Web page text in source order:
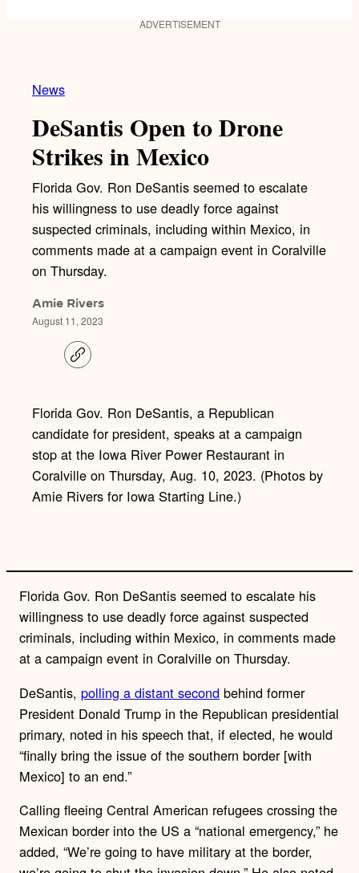
ADVERTISEMENT
News
DeSantis Open to Drone
Strikes in Mexico
Florida Gov. Ron DeSantis seemed to escalate
his willingness to use deadly force against
suspected criminals, including within Mexico, in
comments made at a campaign event in Coralville
on Thursday.
Amie Rivers
August 11, 2023
C
o
l
i
n
Florida Gov. Ron DeSantis, a Republican
candidate for president, speaks at a campaign
stop at the Iowa River Power Restaurant in
Coralville on Thursday, Aug. 10, 2023. (Photos by
Amie Rivers for Iowa Starting Line.)
Florida Gov. Ron DeSantis seemed to escalate his
willingness to use deadly force against suspected
criminals, including within Mexico, in comments made
at a campaign event in Coralville on Thursday.
DeSantis, polling a distant second behind former
President Donald Trump in the Republican presidential
primary, noted in his speech that, if elected, he would
“finally bring the issue of the southern border [with
Mexico] to an end.”
Calling fleeing Central American refugees crossing the
Mexican border into the US a “national emergency,” he
added, “We’re going to have military at the border,